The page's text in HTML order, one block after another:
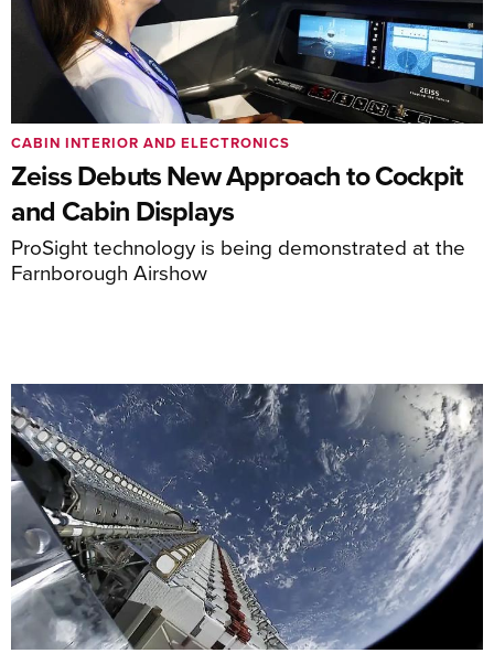
Zeiss Debuts New Approach to Cockpit
and Cabin Displays
ProSight technology is being demonstrated at the
Farnborough Airshow
CABIN INTERIOR AND ELECTRONICS